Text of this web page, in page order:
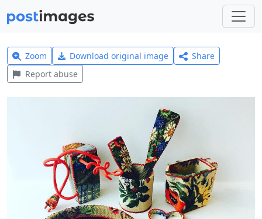
Zoom Download original image
Share
Report abuse